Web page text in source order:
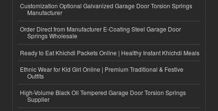
Customization Optional Galvanized Garage Door Torsion Springs
Manufacturer
Order Direct from Manufacturer E-Coating Steel Garage Door
Springs Wholesale
Ready to Eat Khichdi Packets Online | Healthy Instant Khichdi Meals
Ethnic Wear for Kid Girl Online | Premium Traditional & Festive
Outfits
High-Volume Black Oil Tempered Garage Door Torsion Springs
Supplier